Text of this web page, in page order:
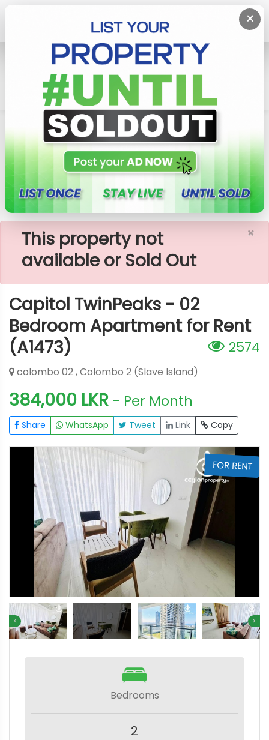
×
Rent Apartment
Colombo 2 (Slave Island)
Capitol TwinPeaks - 02 Bedroom Apartment For
Rent (A1473)
×
This property not
available or Sold Out
Capitol TwinPeaks - 02
Bedroom Apartment for Rent
(A1473)
2574
colombo 02 , Colombo 2 (Slave Island)
384,000 LKR - Per Month
Share WhatsApp Tweet Link Copy
FOR RENT
Bedrooms
2